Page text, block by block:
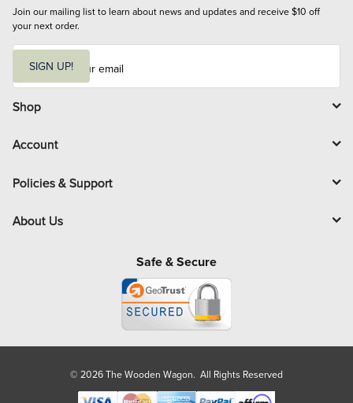
Join our mailing list to learn about news and updates and receive $10 off
your next order.
i
l
SIGN UP!
Shop
Account
Policies & Support
About Us
Safe & Secure
© 2026 The Wooden Wagon. All Rights Reserved